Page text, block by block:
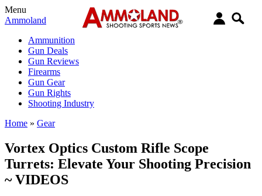
Menu
Ammoland
Ammunition
Gun Deals
Gun Reviews
Firearms
Gun Gear
Gun Rights
Shooting Industry
Home » Gear
Vortex Optics Custom Rifle Scope
Turrets: Elevate Your Shooting Precision
~ VIDEOS